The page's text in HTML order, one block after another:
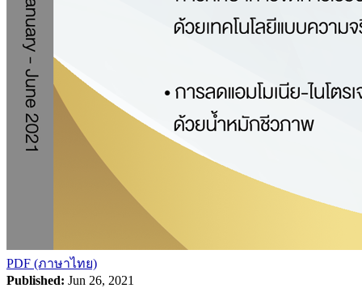
PDF (ภาษาไทย)
Published: Jun 26, 2021